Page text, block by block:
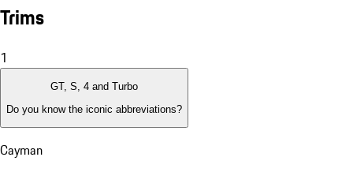
Trims
1
GT, S, 4 and Turbo
Do you know the iconic abbreviations?
Cayman